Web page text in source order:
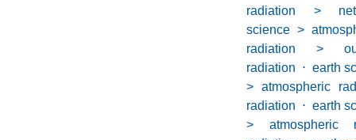
radiation >
science >
radiation >
radiation ⋅ earth
> atmospheric
radiation ⋅ earth
> atmospheric